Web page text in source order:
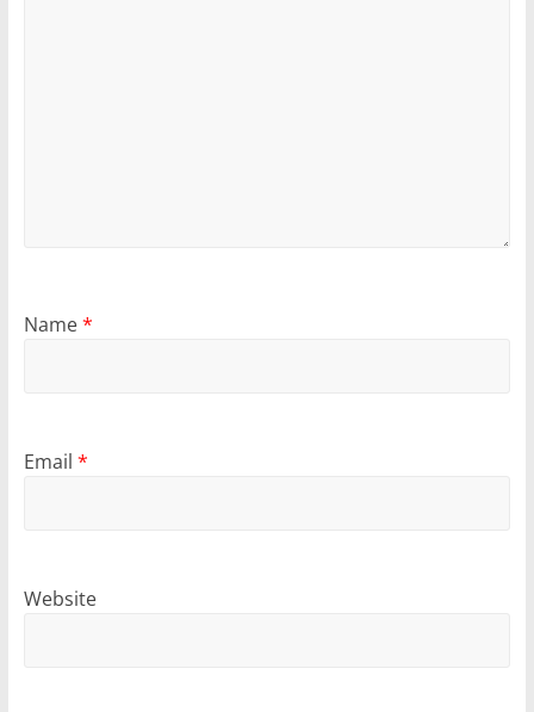
Name*
Email *
Website